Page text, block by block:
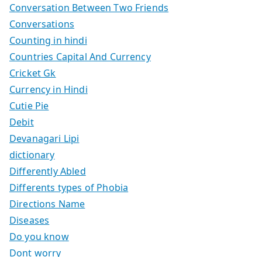
Conversation Between Two Friends
Conversations
Counting in hindi
Countries Capital And Currency
Cricket Gk
Currency in Hindi
Cutie Pie
Debit
Devanagari Lipi
dictionary
Differently Abled
Differents types of Phobia
Directions Name
Diseases
Do you know
Dont worry